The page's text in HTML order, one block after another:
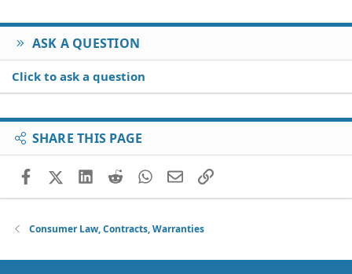
ASK A QUESTION
Click to ask a question
SHARE THIS PAGE
FacebookX (Twitter)
LinkedIn
RedditWhatsApp
EmailLink
Consumer Law, Contracts, Warranties